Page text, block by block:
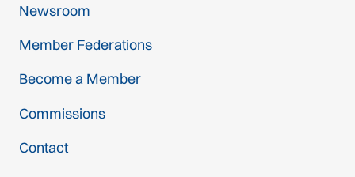
Newsroom
Member Federations
Become a Member
Commissions
Contact